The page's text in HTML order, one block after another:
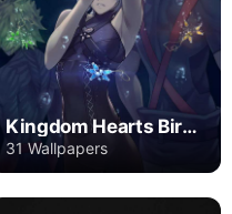
Kingdom Hearts Birth by Sleep
31 Wallpapers